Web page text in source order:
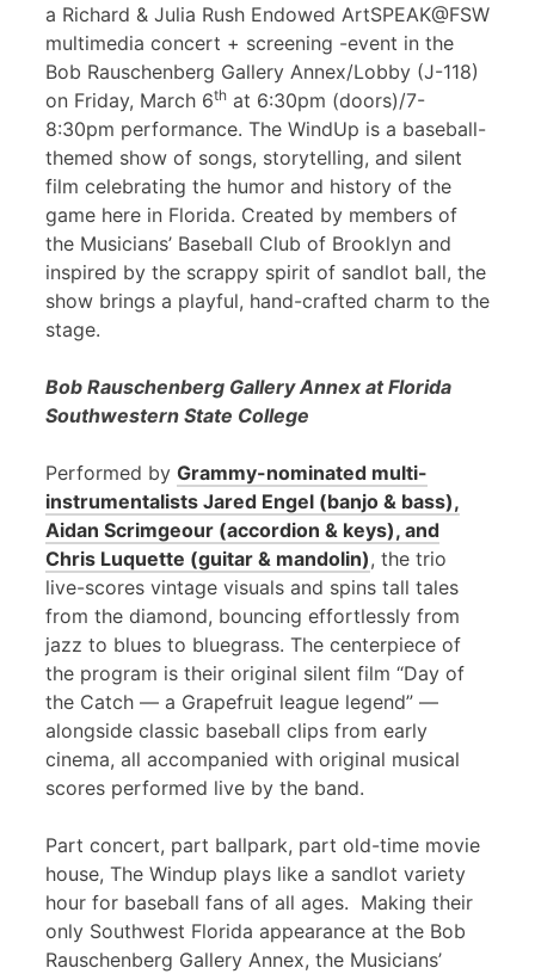
a Richard & Julia Rush Endowed ArtSPEAK@FSW
multimedia concert + screening -event in the
Bob Rauschenberg Gallery Annex/Lobby (J-118)
on Friday, March 6th at 6:30pm (doors)/7-
8:30pm performance. The WindUp is a baseball-
themed show of songs, storytelling, and silent
film celebrating the humor and history of the
game here in Florida. Created by members of
the Musicians’ Baseball Club of Brooklyn and
inspired by the scrappy spirit of sandlot ball, the
show brings a playful, hand-crafted charm to the
stage.
Bob Rauschenberg Gallery Annex at Florida
Southwestern State College
Performed by Grammy-nominated multi-
instrumentalists Jared Engel (banjo & bass),
Aidan Scrimgeour (accordion & keys), and
Chris Luquette (guitar & mandolin), the trio
live-scores vintage visuals and spins tall tales
from the diamond, bouncing effortlessly from
jazz to blues to bluegrass. The centerpiece of
the program is their original silent film “Day of
the Catch — a Grapefruit league legend” —
alongside classic baseball clips from early
cinema, all accompanied with original musical
scores performed live by the band.
Part concert, part ballpark, part old-time movie
house, The Windup plays like a sandlot variety
hour for baseball fans of all ages. Making their
only Southwest Florida appearance at the Bob
Rauschenberg Gallery Annex, the Musicians’